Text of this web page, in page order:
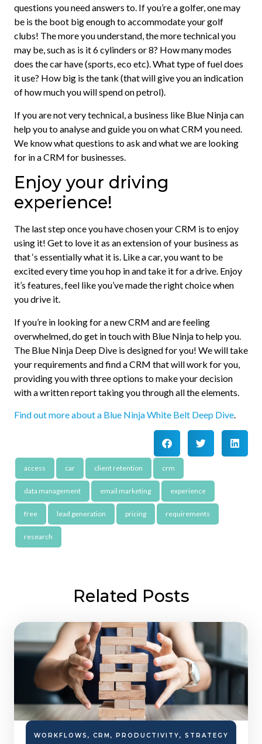
questions you need answers to. If you’re a golfer, one may
be is the boot big enough to accommodate your golf
clubs! The more you understand, the more technical you
may be, such as is it 6 cylinders or 8? How many modes
does the car have (sports, eco etc). What type of fuel does
it use? How big is the tank (that will give you an indication
of how much you will spend on petrol).
If you are not very technical, a business like Blue Ninja can
help you to analyse and guide you on what CRM you need.
We know what questions to ask and what we are looking
for in a CRM for businesses.
Enjoy your driving
experience!
The last step once you have chosen your CRM is to enjoy
using it! Get to love it as an extension of your business as
that ‘s essentially what it is. Like a car, you want to be
excited every time you hop in and take it for a drive. Enjoy
it’s features, feel like you’ve made the right choice when
you drive it.
If you’re in looking for a new CRM and are feeling
overwhelmed, do get in touch with Blue Ninja to help you.
The Blue Ninja Deep Dive is designed for you! We will take
your requirements and find a CRM that will work for you,
providing you with three options to make your decision
with a written report taking you through all the elements.
Find out more about a Blue Ninja White Belt Deep Dive.
access car client retention crm
data management email marketing experience
free lead generation pricing requirements
research
Related Posts
WORKFLOWS , CRM , PRODUCTIVITY, STRATEGY